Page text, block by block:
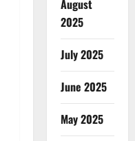
August
2025
July 2025
June 2025
May 2025